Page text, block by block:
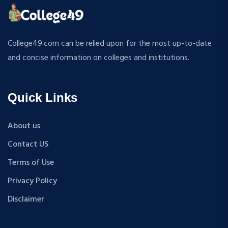
APPLIED MECHANICS
TEXTILE TECHNOLOGY
ENERGY ENGINEERING
BIOMEDICAL ENGINEERING
HINDI
MUSIC
COST ACCOUNTANCY
MARKETING
M.S (Computer Science and Engineering)
B.Tech+M.Tech
M.P.Ed
D.Pharma
M.A (Sanskrit)
B.Sc {Lateral} (Physical Education, Health Education,
B.Tech + MBA
B.A + M.A
College49.com can be relied upon for the most up-to-date
and concise information on colleges and institutions.
Quick Links
About us
Contact US
Terms of Use
Privacy Policy
Disclaimer